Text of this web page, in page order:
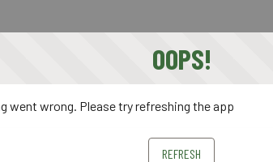
OOPS!
went wrong. Please try refreshing the app
REFRESH